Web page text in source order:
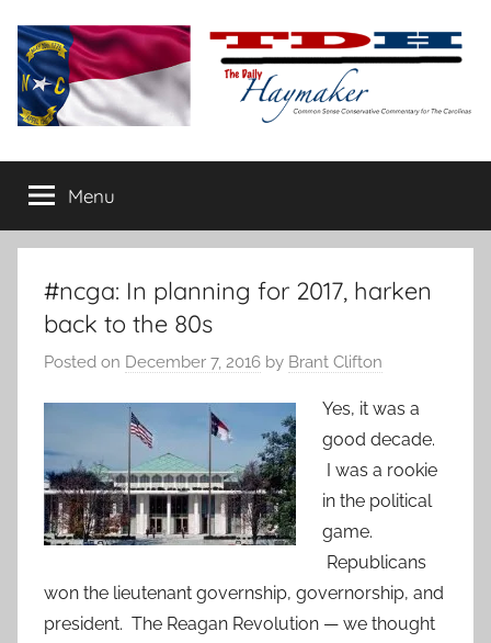
content
The
Daily
Haymaker
conservative
commentary
Menu
#ncga: In planning for 2017, harken
back to the 80s
Posted on December 7, 2016 by Brant Clifton
Yes, it was a
good decade.
I was a rookie
in the political
game.
Republicans
won the lieutenant governship, governorship, and
president. The Reagan Revolution — we thought